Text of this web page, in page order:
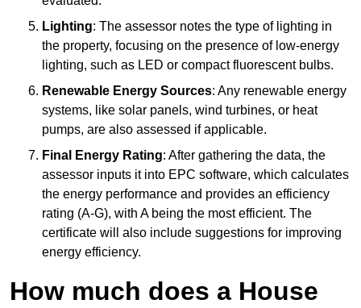
Lighting: The assessor notes the type of lighting in
the property, focusing on the presence of low-energy
lighting, such as LED or compact fluorescent bulbs.
Renewable Energy Sources: Any renewable energy
systems, like solar panels, wind turbines, or heat
pumps, are also assessed if applicable.
Final Energy Rating: After gathering the data, the
assessor inputs it into EPC software, which calculates
the energy performance and provides an efficiency
rating (A-G), with A being the most efficient. The
certificate will also include suggestions for improving
energy efficiency.
How much does a House